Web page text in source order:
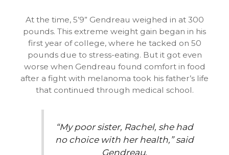
At the time, 5’9” Gendreau weighed in at 300
pounds. This extreme weight gain began in his
first year of college, where he tacked on 50
pounds due to stress-eating. But it got even
worse when Gendreau found comfort in food
after a fight with melanoma took his father’s life
that continued through medical school.
“My poor sister, Rachel, she had
no choice with her health,” said
Gendreau.